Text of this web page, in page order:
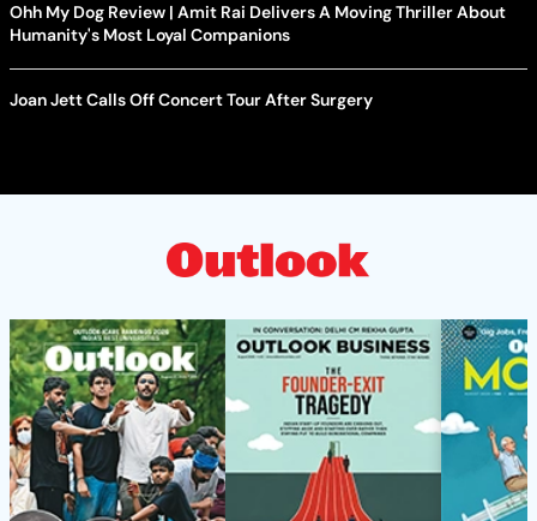
Ohh My Dog Review | Amit Rai Delivers A Moving Thriller About
Humanity's Most Loyal Companions
Joan Jett Calls Off Concert Tour After Surgery